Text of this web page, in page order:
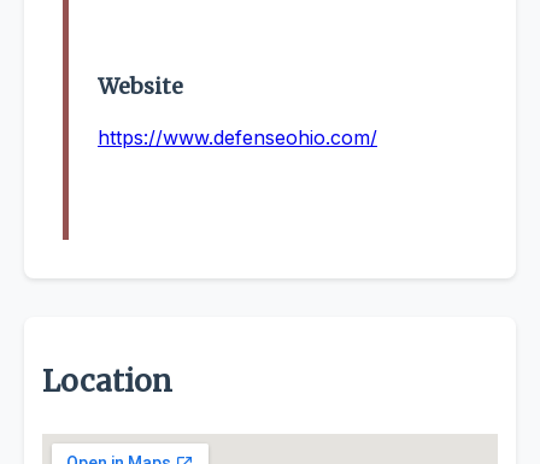
Website
https://www.defenseohio.com/
Location